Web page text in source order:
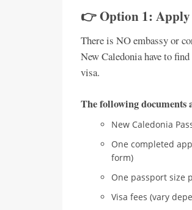
👉 Option 1: Apply
There is NO embassy or
New Caledonia have to
visa.
The following documents
New Caledonia
One completed
form)
One passport size
Visa fees (vary